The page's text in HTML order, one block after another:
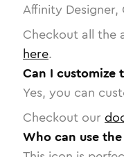
Affinity
Checkout all the
here.
Can I customize
Yes, you can
Checkout our
Who can use